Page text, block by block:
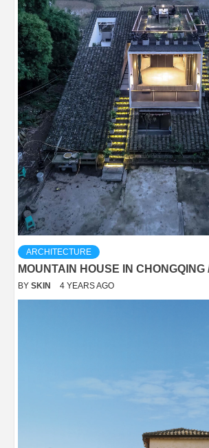
ARCHITECTURE
MOUNTAIN HOUSE IN CHONGQING
BY SKIN 4 YEARS AGO